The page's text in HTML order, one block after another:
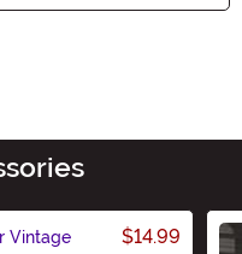
Vintage
$14.99